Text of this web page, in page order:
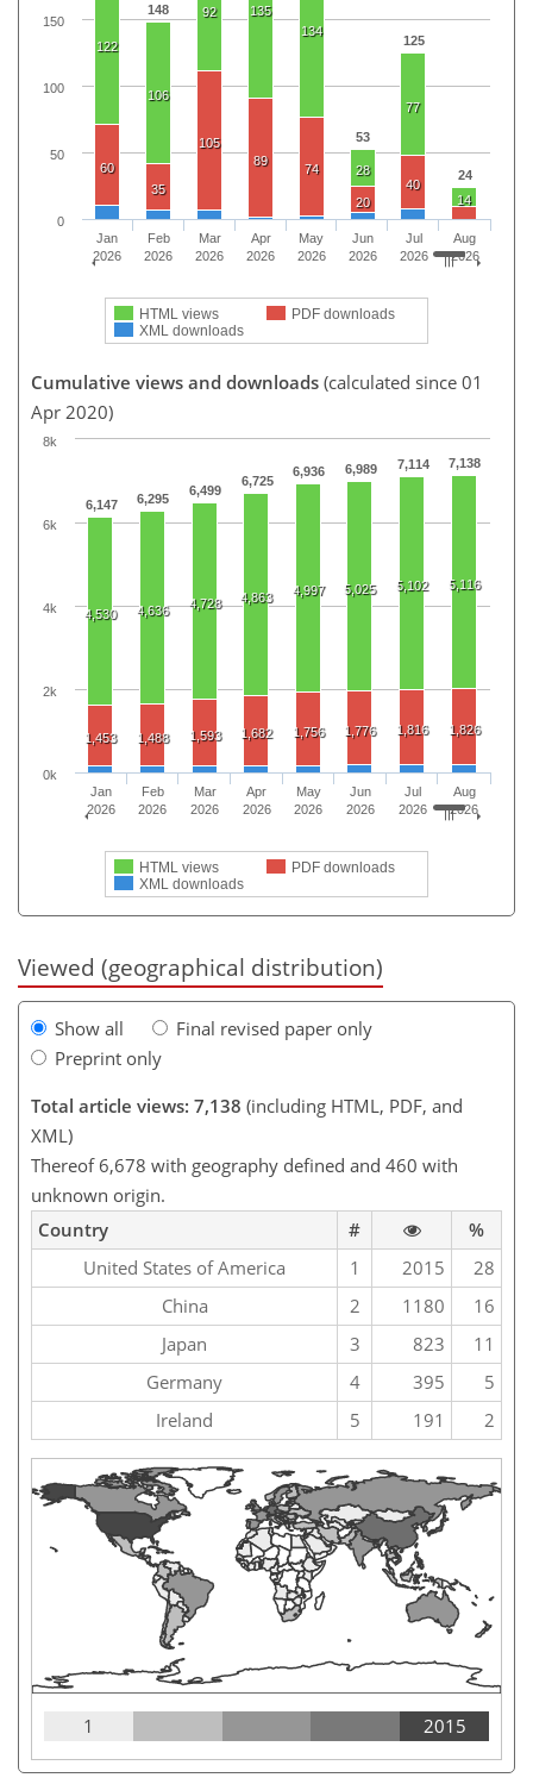
148
53
125
24
122
106
92
135
134
28
77
14
60
35
105
89
74
20
40
HTML views
PDF downloads
XML downloads
Jan
2026
Feb
2026
Mar
2026
Apr
2026
May
2026
Jun
2026
Jul
2026
Aug
2026
0
50
100
150
Cumulative views and downloads (calculated since 01
Apr 2020)
6,147 6,295
6,499
6,725
6,936 6,989 7,114 7,138
4,530 4,636 4,728 4,863 4,997 5,025 5,102 5,116
1,453 1,488 1,593 1,682 1,756 1,776 1,816 1,826
HTML views
PDF downloads
XML downloads
Jan
2026
Feb
2026
Mar
2026
Apr
2026
May
2026
Jun
2026
Jul
2026
Aug
2026
0k
2k
4k
6k
8k
Viewed (geographical distribution)
Show all
Final revised paper only
Preprint only
Total article views: 7,138 (including HTML, PDF, and
XML)
Thereof 6,678 with geography defined and 460 with
unknown origin.
Country
#
%
United States of America
1 2015
28
China
2 1180
16
Japan
3 823
11
Germany
4 395
5
Ireland
5 191 2
1 2015